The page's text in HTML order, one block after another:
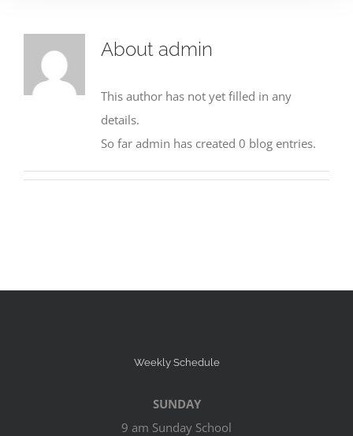
About admin
This author has not yet filled in any
details.
So far admin has created 0 blog entries.
Weekly Schedule
SUNDAY
9 am Sunday School